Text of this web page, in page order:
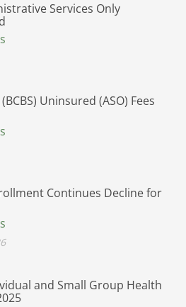
Services Only
Uninsured (ASO) Fees
Continues Decline for
and Small Group Health